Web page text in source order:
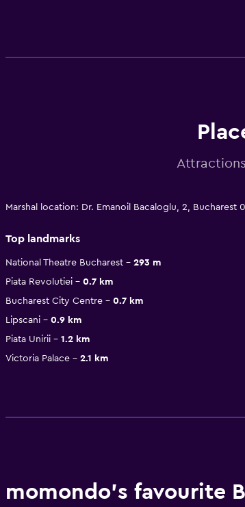
Marshal location: Dr. Emanoil Bacaloglu, 2, Bucharest
Top landmarks
National Theatre Bucharest 293 m
Piata Revolutiei
0.7 km
Bucharest City Centre
0.7 km
Lipscani
0.9 km
Piata Unirii
1.2 km
Victoria Palace
2.1 km
momondo’s favourite